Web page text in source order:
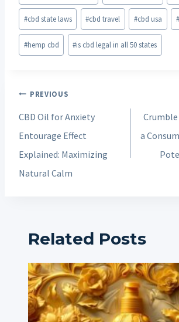
Tags:
#cbd state laws #cbd travel #cbd usa #
#hemp cbd #is cbd legal in all 50 states
Post
navigation
PREVIOUS
CBD Oil for Anxiety
Entourage Effect
Explained: Maximizing
Natural Calm
Crumble
a
Related Posts